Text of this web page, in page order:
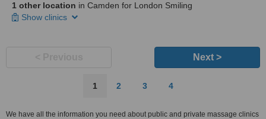
1 other location in Camden for London Smiling
Show clinics
Next >
1 2 3 4
We have all the information you need about public and private massage clinics